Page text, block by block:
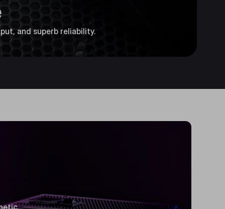
and superb reliability.